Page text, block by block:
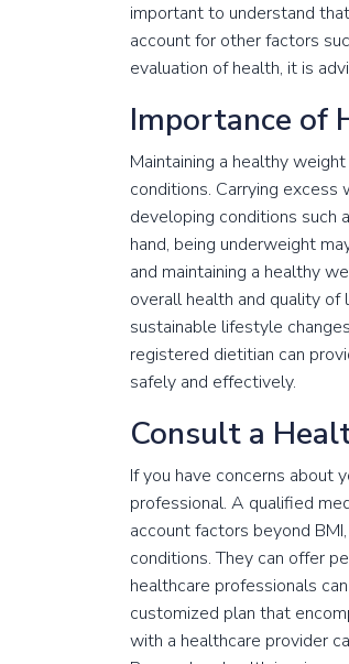
important to understand
account for other factors
evaluation of health, it is
Importance of
Maintaining a healthy
conditions. Carrying
developing conditions such
hand, being underweight
and maintaining a healthy
overall health and quality
sustainable lifestyle
registered dietitian can
safely and effectively.
Consult a
If you have concerns about
professional. A qualified
account factors beyond
conditions. They can offer
healthcare professionals
customized plan that
with a healthcare provider